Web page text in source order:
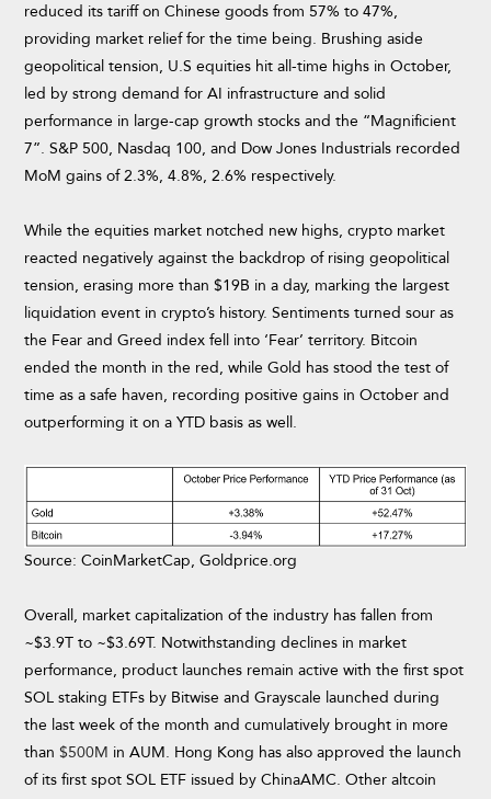
reduced its tariff on Chinese goods from 57% to 47%,
providing market relief for the time being. Brushing aside
geopolitical tension, U.S equities hit all-time highs in October,
led by strong demand for AI infrastructure and solid
performance in large-cap growth stocks and the “Magnificient
7”. S&P 500, Nasdaq 100, and Dow Jones Industrials recorded
MoM gains of 2.3%, 4.8%, 2.6% respectively.
While the equities market notched new highs, crypto market
reacted negatively against the backdrop of rising geopolitical
tension, erasing more than $19B in a day, marking the largest
liquidation event in crypto’s history. Sentiments turned sour as
the Fear and Greed index fell into ‘Fear’ territory. Bitcoin
ended the month in the red, while Gold has stood the test of
time as a safe haven, recording positive gains in October and
outperforming it on a YTD basis as well.
Source: CoinMarketCap, Goldprice.org
Overall, market capitalization of the industry has fallen from
~$3.9T to ~$3.69T. Notwithstanding declines in market
performance, product launches remain active with the first spot
SOL staking ETFs by Bitwise and Grayscale launched during
the last week of the month and cumulatively brought in more
than$500M in AUM. Hong Kong has also approved the launch
of its first spot SOL ETF issued by ChinaAMC. Other altcoin